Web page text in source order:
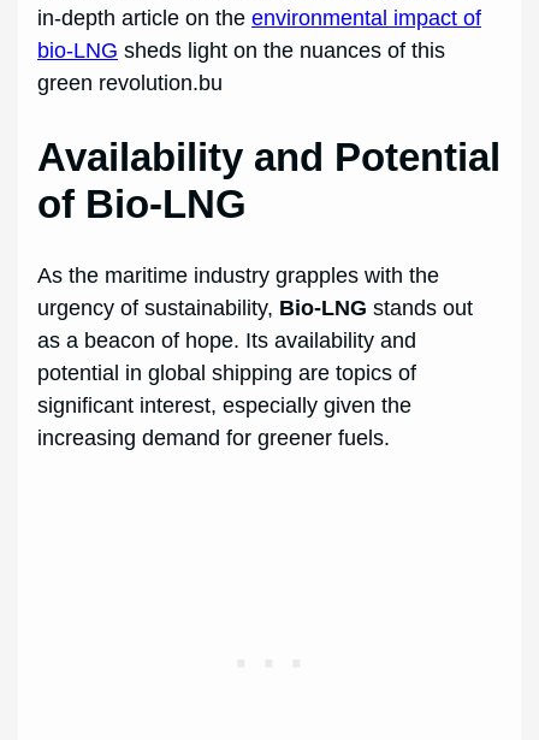
in-depth article on theenvironmental impact of
bio-LNG sheds light on the nuances of this
green revolution.bu
Availability and Potential
of Bio-LNG
As the maritime industry grapples with the
urgency of sustainability, Bio-LNG stands out
as a beacon of hope. Its availability and
potential in global shipping are topics of
significant interest, especially given the
increasing demand for greener fuels.